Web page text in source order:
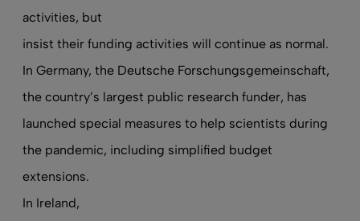
activities, but
insist their funding activities will continue as normal.
In Germany, the Deutsche Forschungsgemeinschaft,
the country’s largest public research funder, has
launched special measures to help scientists during
the pandemic, including simplified budget
extensions.
In Ireland,